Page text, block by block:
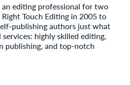
an editing professional for two
Touch Editing in 2005 to
publishing authors just what
highly skilled editing,
publishing, and top-notch